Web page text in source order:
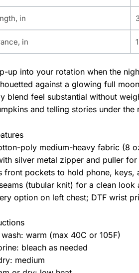
in
in
up into your rotation when the
against a glowing full
blend feel substantial without
and telling stories under the
poly medium-heavy fabric (8
silver metal zipper and puller for
front pockets to hold phone, keys,
(tubular knit) for a clean
option on left chest; DTF wrist
warm (max 40C or 105F)
bleach as needed
medium